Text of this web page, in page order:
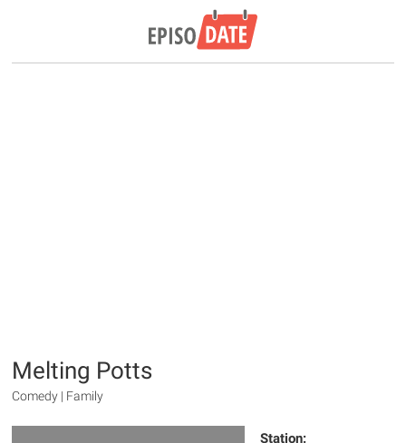
Melting Potts
Comedy | Family
Station: